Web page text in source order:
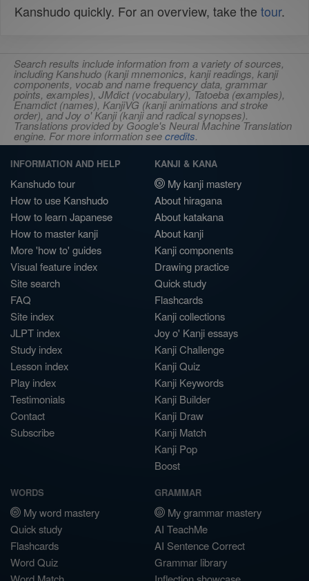
Kanshudo quickly. For an overview, take the tour.
Search results include information from a variety of sources,
including Kanshudo (kanji mnemonics, kanji readings, kanji
components, vocab and name frequency data, grammar
points, examples), JMdict (vocabulary), Tatoeba (examples),
Enamdict (names), KanjiVG (kanji animations and stroke
order), and Joy o' Kanji (kanji and radical synopses).
Translations provided by Google's Neural Machine Translation
engine. For more information seecredits.
INFORMATION AND HELP
Kanshudo tour
How to use Kanshudo
How to learn Japanese
How to master kanji
More 'how to' guides
Visual feature index
Site search
FAQ
Site index
JLPT index
Study index
Lesson index
Play index
Testimonials
Contact
Subscribe
KANJI & KANA
My kanji mastery
About hiragana
About katakana
About kanji
Kanji components
Drawing practice
Quick study
Flashcards
Kanji collections
Joy o' Kanji essays
Kanji Challenge
Kanji Quiz
Kanji Keywords
Kanji Builder
Kanji Draw
Kanji Match
Kanji Pop
Boost
WORDS
My word mastery
Quick study
Flashcards
Word Quiz
GRAMMAR
My grammar mastery
AI TeachMe
AI Sentence Correct
Grammar library